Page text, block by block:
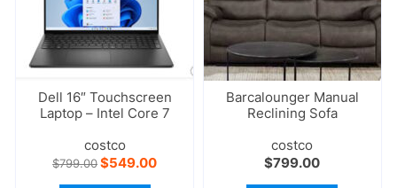
Dell 16″ Touchscreen
Laptop – Intel Core 7
costco
$799.00Original
price
$549.00Current
Barcalounger Manual
Reclining Sofa
costco
$799.00